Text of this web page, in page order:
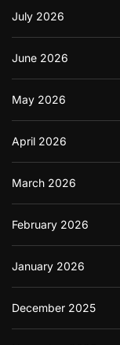
July 2026
June 2026
May 2026
April 2026
March 2026
February 2026
January 2026
December 2025